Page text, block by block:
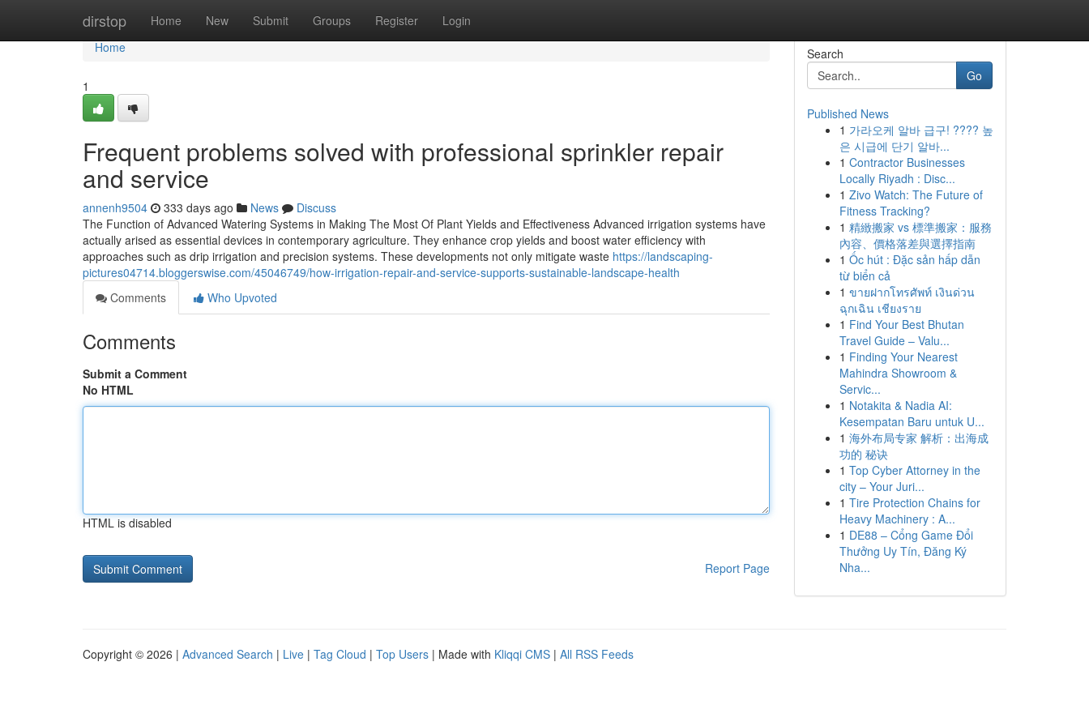
dirstop Home New Submit Groups Register Login
Home
Home
1
Frequent problems solved with professional sprinkler repair
and service
annenh9504 333 days ago News
Discuss
The Function of Advanced Watering Systems in Making The Most Of Plant Yields and Effectiveness Advanced irrigation systems have
actually arised as essential devices in contemporary agriculture. They enhance crop yields and boost water efficiency with
approaches such as drip irrigation and precision systems. These developments not only mitigate waste https://landscaping-
pictures04714.bloggerswise.com/45046749/how-irrigation-repair-and-service-supports-sustainable-landscape-health
Comments
Who Upvoted
Comments
Submit a Comment
No HTML
HTML is disabled
Report Page
Search
Go
Published News
1 가라오케 알바 급구! ???? 높
은 시급에 단기 알바...
1 Contractor Businesses
Locally Riyadh : Disc...
1 Zivo Watch: The Future of
Fitness Tracking?
1 精緻搬家 vs 標準搬家：服務
內容、價格落差與選擇指南
1 Ốc hút : Đặc sản hấp dẫn
từ biển cả
1 ขายฝากโทรศัพท์ เงินด่วน
ฉุกเฉิน เชียงราย
1 Find Your Best Bhutan
Travel Guide – Valu...
1 Finding Your Nearest
Mahindra Showroom &
Servic...
1 Notakita & Nadia AI:
Kesempatan Baru untuk U...
1 海外布局专家 解析：出海成
功的 秘诀
1 Top Cyber Attorney in the
city – Your Juri...
1 Tire Protection Chains for
Heavy Machinery : A...
1 DE88 – Cổng Game Đổi
Thưởng Uy Tín, Đăng Ký
Nha...
Copyright © 2026 | Advanced Search | Live | Tag Cloud | Top Users | Made with Kliqqi CMS | All RSS Feeds